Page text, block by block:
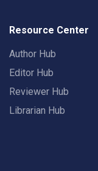
Resource Center
Author Hub
Editor Hub
Reviewer Hub
Librarian Hub